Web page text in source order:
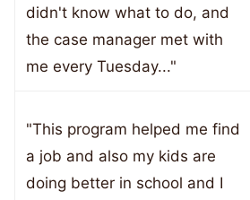
didn't know what to do, and
the case manager met with
me every Tuesday..."
"This program helped me find
a job and also my kids are
doing better in school and I